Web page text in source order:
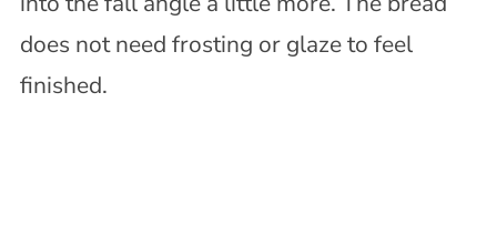
does not need frosting or glaze to feel
finished.